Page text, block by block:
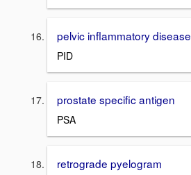
pelvic inflammatory disease
PID
prostate specific antigen
PSA
retrograde pyelogram